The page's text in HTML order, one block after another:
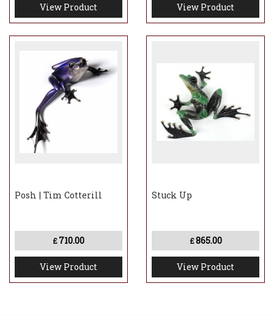
View Product View Product
Posh | Tim Cotterill
£ 710.00
View Product
Stuck Up
£865.00
View Product